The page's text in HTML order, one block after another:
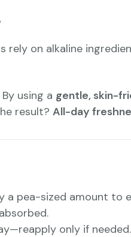
on alkaline
By using a gentle, skin-
result? All-day
a pea-sized amount to
only if needed.